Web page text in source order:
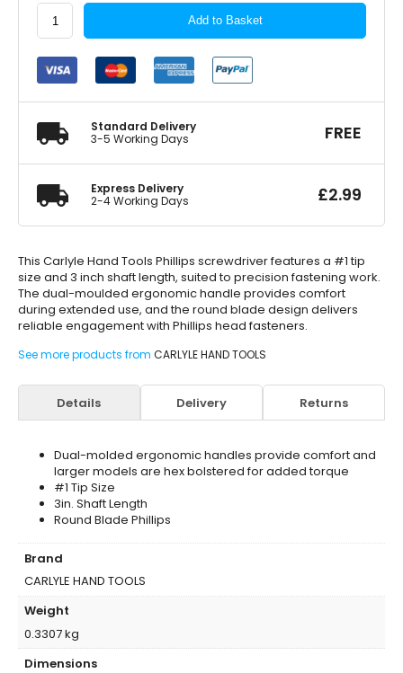
Carlyle
Hand
Tools
Phillips
Screwdriver
quantity
Add to Basket
Standard Delivery
3-5 Working Days
FREE
Express Delivery
2-4 Working Days
£2.99
This Carlyle Hand Tools Phillips screwdriver features a #1 tip
size and 3 inch shaft length, suited to precision fastening work.
The dual-moulded ergonomic handle provides comfort
during extended use, and the round blade design delivers
reliable engagement with Phillips head fasteners.
See more products from CARLYLE HAND TOOLS
Details Delivery Returns
Dual-molded ergonomic handles provide comfort and
larger models are hex bolstered for added torque
#1 Tip Size
3in. Shaft Length
Round Blade Phillips
Brand
CARLYLE HAND TOOLS
Weight
0.3307 kg
Dimensions